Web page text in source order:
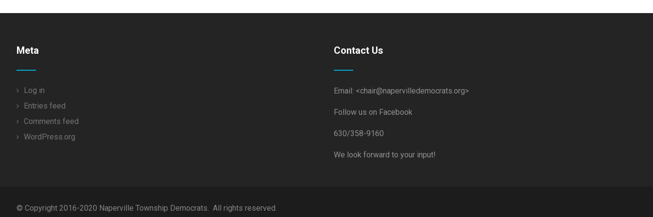
Meta
Log in
Entries feed
Comments feed
WordPress.org
Contact Us
Email: <chair@napervilledemocrats.org>
Follow us on Facebook
630/358-9160
We look forward to your input!
© Copyright 2016-2020 Naperville Township Democrats. All rights reserved.